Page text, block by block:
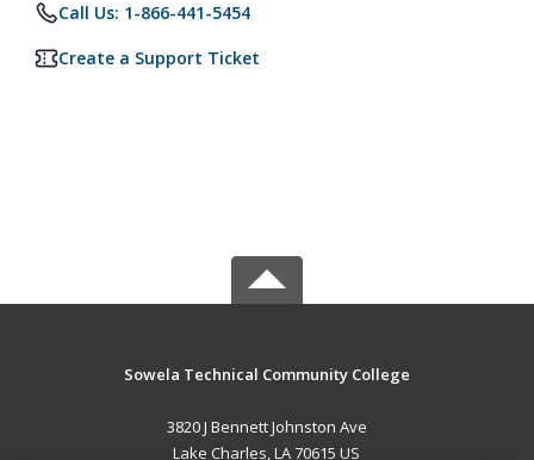
Call Us: 1-866-441-5454
Create a Support Ticket
Sowela Technical Community College
3820 J Bennett Johnston Ave
Lake Charles, LA 70615 US